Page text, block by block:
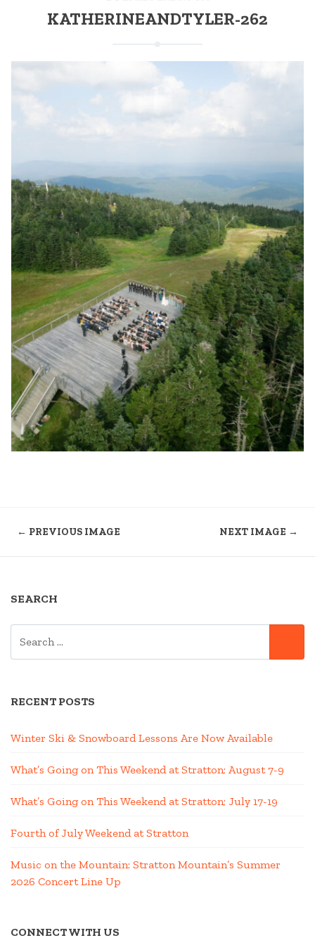
KATHERINEANDTYLER-262
← PREVIOUS IMAGE NEXT IMAGE →
SEARCH
RECENT POSTS
Winter Ski & Snowboard Lessons Are Now Available
What’s Going on This Weekend at Stratton; August 7-9
What’s Going on This Weekend at Stratton; July 17-19
Fourth of July Weekend at Stratton
Music on the Mountain: Stratton Mountain’s Summer
2026 Concert Line Up
CONNECT WITH US